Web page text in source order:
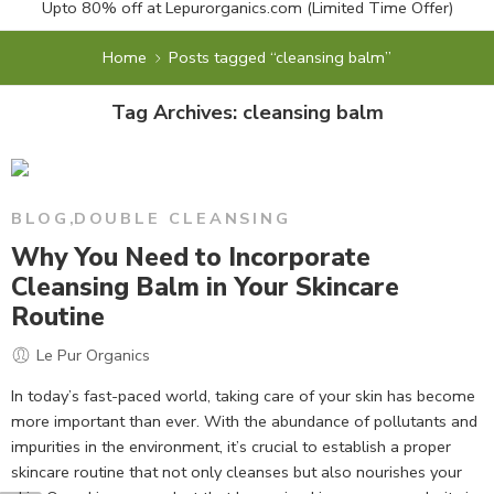
Upto 80% off atLepurorganics.com (Limited Time Offer)
Home Posts tagged “cleansing balm”
Tag Archives: cleansing balm
BLOG ,DOUBLE CLEANSING
Why You Need to Incorporate
Cleansing Balm in Your Skincare
Routine
Le Pur Organics
In today’s fast-paced world, taking care of your skin has become
more important than ever. With the abundance of pollutants and
impurities in the environment, it’s crucial to establish a proper
skincare routine that not only cleanses but also nourishes your